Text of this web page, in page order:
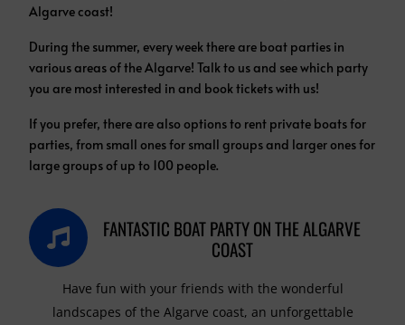
Algarve coast!
During the summer, every week there are boat parties in
various areas of the Algarve! Talk to us and see which party
you are most interested in and book tickets with us!
If you prefer, there are also options to rent private boats for
parties, from small ones for small groups and larger ones for
large groups of up to 100 people.
FANTASTIC BOAT PARTY ON THE ALGARVE
COAST
Have fun with your friends with the wonderful
landscapes of the Algarve coast, an unforgettable